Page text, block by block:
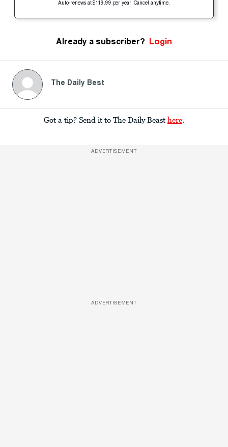
Auto-renews at $119.99 per year. Cancel anytime.
Already a subscriber? Login
The Daily Best
Got a tip? Send it to The Daily Beast here
ADVERTISEMENT
ADVERTISEMENT